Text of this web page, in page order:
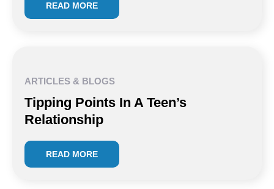
READ MORE
ARTICLES & BLOGS
Tipping Points In A Teen’s
Relationship
READ MORE